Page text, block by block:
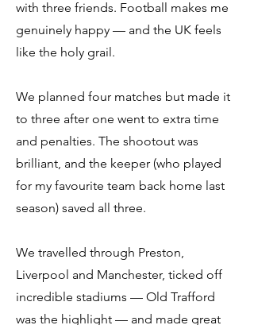
with three friends. Football makes me
genuinely happy — and the UK feels
like the holy grail.
We planned four matches but made it
to three after one went to extra time
and penalties. The shootout was
brilliant, and the keeper (who played
for my favourite team back home last
season) saved all three.
We travelled through Preston,
Liverpool and Manchester, ticked off
incredible stadiums — Old Trafford
was the highlight — and made great